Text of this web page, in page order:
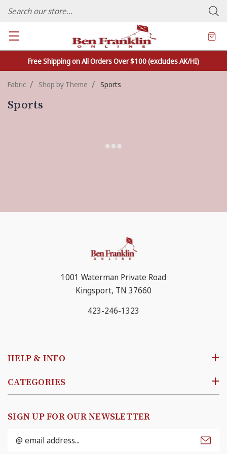
FAMILY OWNED CRAFTS/VARIETY STORE - In Business Since 1982
Free Shipping on All Orders Over $100 (excludes AK/HI)
Fabric Shop by Theme Sports
Sports
HELP & INFO
CATEGORIES
1001 Waterman Private Road
Kingsport, TN 37660
423-246-1323
SIGN UP FOR OUR NEWSLETTER
Email
Address